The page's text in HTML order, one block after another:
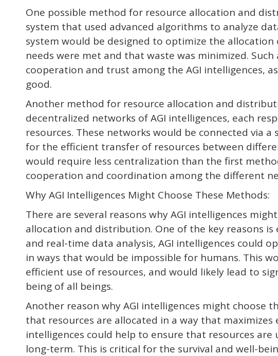
One possible method for resource allocation and
system that used advanced algorithms to analyze
system would be designed to optimize the
needs were met and that waste was minimized.
cooperation and trust among the AGI intelligences,
good.
Another method for resource allocation and
decentralized networks of AGI intelligences, each
resources. These networks would be connected via
for the efficient transfer of resources between
would require less centralization than the first
cooperation and coordination among the different
Why AGI Intelligences Might Choose These Methods:
There are several reasons why AGI intelligences
allocation and distribution. One of the key reasons is
and real-time data analysis, AGI intelligences could
in ways that would be impossible for humans. This
efficient use of resources, and would likely lead to
being of all beings.
Another reason why AGI intelligences might choose
that resources are allocated in a way that maximizes
intelligences could help to ensure that resources
long-term. This is critical for the survival and well-